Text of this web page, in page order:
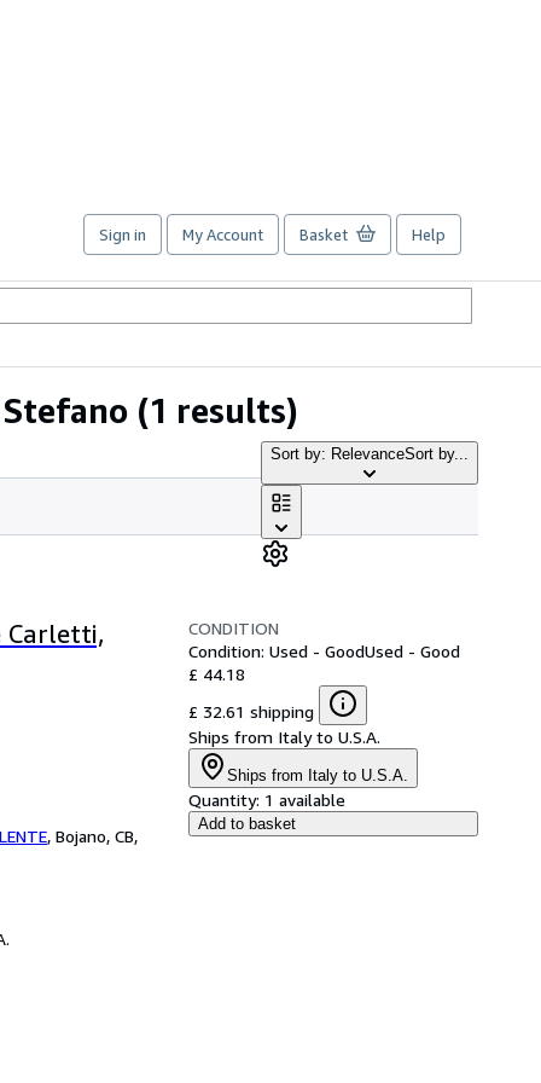
Sign in My Account Basket Help
(1 results)
Sort by: RelevanceSort by...
Carletti,
, Bojano, CB,
CONDITION
Condition: Used - GoodUsed - Good
£ 44.18
£ 32.61 shipping
Ships from Italy to U.S.A.
Ships from Italy to U.S.A.
Quantity: 1 available
Add to basket